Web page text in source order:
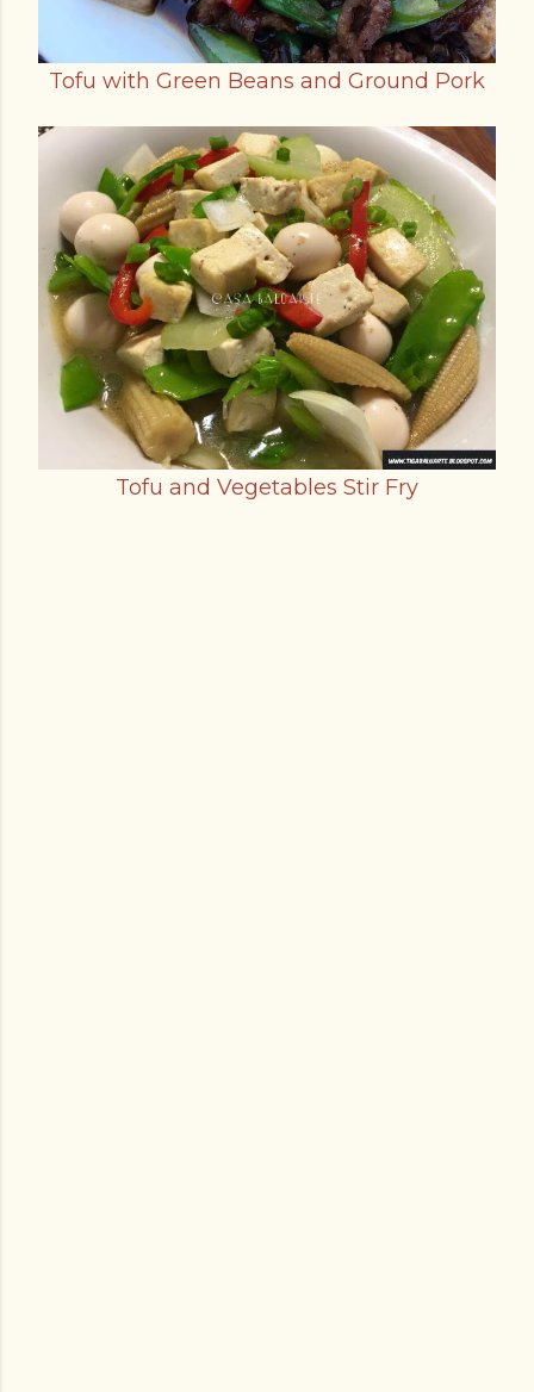
Tofu with Green Beans and Ground Pork
Tofu and Vegetables Stir Fry